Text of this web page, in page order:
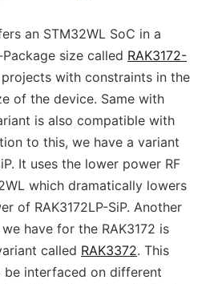
an STM32WL SoC in a
size called RAK3172-
with constraints in the
of the device. Same with
is also compatible with
to this, we have a variant
It uses the lower power RF
which dramatically lowers
of RAK3172LP-SiP. Another
have for the RAK3172 is
called RAK3372. This
be interfaced on different